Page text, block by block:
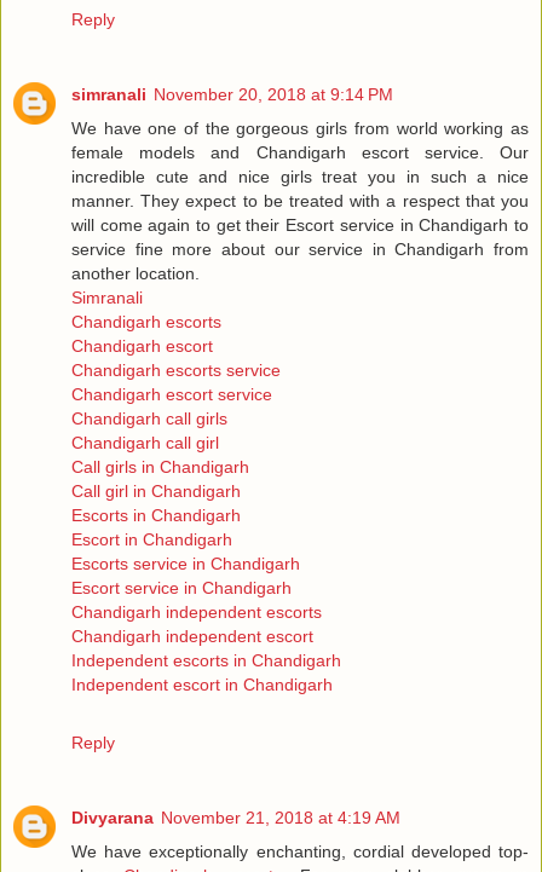
Reply
simranali November 20, 2018 at 9:14 PM
We have one of the gorgeous girls from world working as
female models and Chandigarh escort service. Our
incredible cute and nice girls treat you in such a nice
manner. They expect to be treated with a respect that you
will come again to get their Escort service in Chandigarh to
service fine more about our service in Chandigarh from
another location.
Simranali
Chandigarh escorts
Chandigarh escort
Chandigarh escorts service
Chandigarh escort service
Chandigarh call girls
Chandigarh call girl
Call girls in Chandigarh
Call girl in Chandigarh
Escorts in Chandigarh
Escort in Chandigarh
Escorts service in Chandigarh
Escort service in Chandigarh
Chandigarh independent escorts
Chandigarh independent escort
Independent escorts in Chandigarh
Independent escort in Chandigarh
Reply
Divyarana November 21, 2018 at 4:19 AM
We have exceptionally enchanting, cordial developed top-